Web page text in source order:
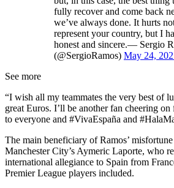
fully recover and come back
we’ve always done. It hurts
represent your country, but I
honest and sincere.— Sergio
(@SergioRamos) May 24,
See more
“I wish all my teammates the very best of
great Euros. I’ll be another fan cheering
to everyone and #VivaEspaña and
The main beneficiary of Ramos’ misfortune
Manchester City’s Aymeric Laporte, who
international allegiance to Spain from
Premier League players included.